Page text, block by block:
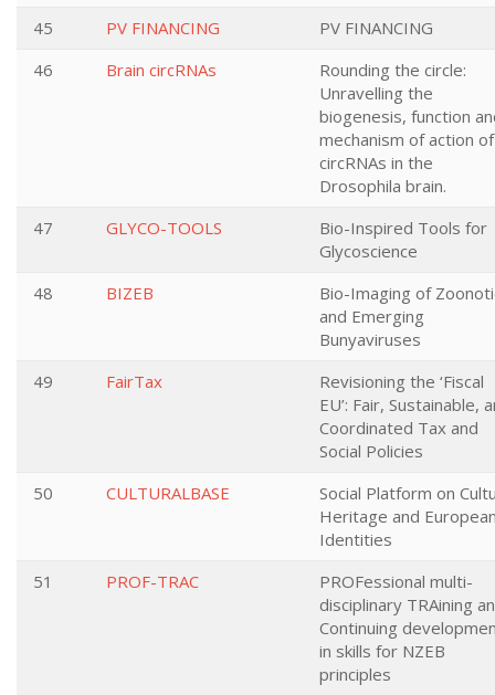
45
PV FINANCING
PV FINANCING
46
Brain circRNAs
Rounding the circle:
Unravelling the
biogenesis, function
mechanism of action of
circRNAs in the
Drosophila brain.
47
GLYCO-TOOLS
Bio-Inspired Tools for
Glycoscience
48
BIZEB
Bio-Imaging of
and Emerging
Bunyaviruses
49
FairTax
Revisioning the ‘Fiscal
EU’: Fair, Sustainable,
Coordinated Tax and
Social Policies
50
CULTURALBASE
Social Platform on
Heritage and
Identities
51
PROF-TRAC
PROFessional multi-
disciplinary TRAining
Continuing
in skills for NZEB
principles